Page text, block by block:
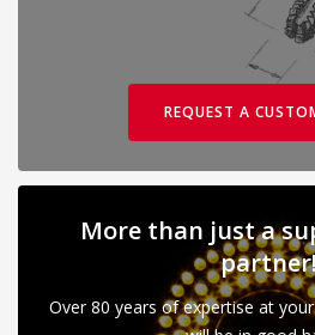
REQUEST A
More than just a
Over 80 years of expertise at